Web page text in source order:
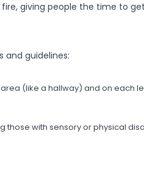
giving people the time to get
and guidelines:
(like a hallway) and on each
those with sensory or physical